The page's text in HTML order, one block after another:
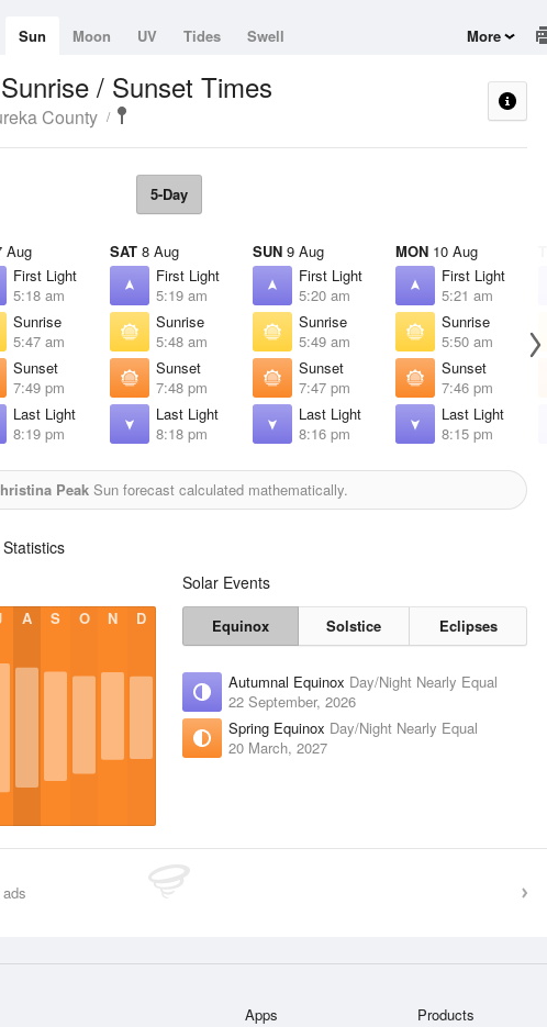
Sun Moon UV Tides Swell More
Sunrise / Sunset Times
County
5-Day
Aug
First Light
5:18 am
Sunrise
5:47 am
Sunset
7:49 pm
Last Light
8:19 pm
SAT 8 Aug
First Light
5:19 am
Sunrise
5:48 am
Sunset
7:48 pm
Last Light
8:18 pm
SUN 9 Aug
First Light
5:20 am
Sunrise
5:49 am
Sunset
7:47 pm
Last Light
8:16 pm
MON 10 Aug
First Light
5:21 am
Sunrise
5:50 am
Sunset
7:46 pm
Last Light
8:15 pm
Peak Sun forecast calculated mathematically.
A S O N D
Solar Events
Equinox Solstice Eclipses
Autumnal Equinox Day/Night Nearly Equal
22 September, 2026
Spring Equinox Day/Night Nearly Equal
20 March, 2027
Apps Products